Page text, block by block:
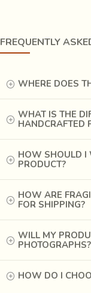
Khadi is
crumples much
order to improve
days.
FREQUENTLY
WHERE DOES
WHAT IS THE
HANDCRAFTED
HOW SHOULD I
PRODUCT?
HOW ARE
FOR SHIPPING?
WILL MY
PHOTOGRAPHS?
HOW DO I